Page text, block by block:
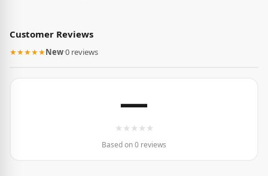
Customer Reviews
★★★★★New·0 reviews
—
★ ★ ★ ★ ★
Based on 0 reviews